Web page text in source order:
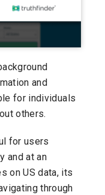
and
for individuals
others.
for users
and at an
on US data, its
through